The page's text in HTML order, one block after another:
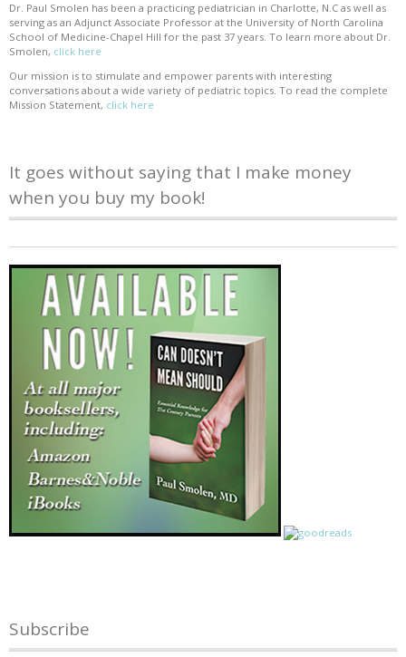
Dr. Paul Smolen has been a practicing pediatrician in Charlotte, N.C as well as
serving as an Adjunct Associate Professor at the University of North Carolina
School of Medicine-Chapel Hill for the past 37 years. To learn more about Dr.
Smolen, click here
Our mission is to stimulate and empower parents with interesting
conversations about a wide variety of pediatric topics. To read the complete
Mission Statement, click here
It goes without saying that I make money
when you buy my book!
Subscribe